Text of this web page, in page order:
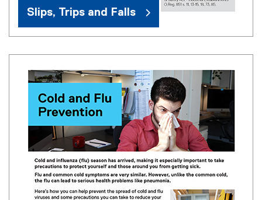
Slips, Trips and Falls